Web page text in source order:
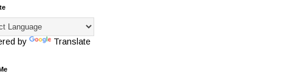
by Translate